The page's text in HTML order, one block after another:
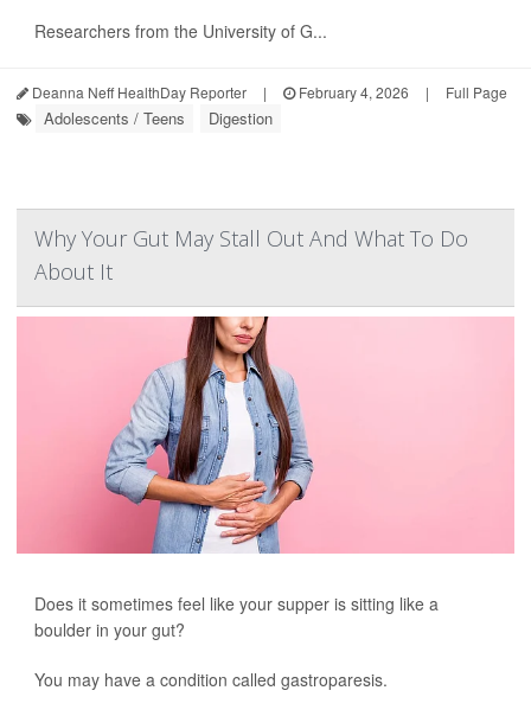
Researchers from the University of G...
Deanna Neff HealthDay Reporter | February 4, 2026 | Full Page
Adolescents / Teens Digestion
Why Your Gut May Stall Out And What To Do
About It
Does it sometimes feel like your supper is sitting like a
boulder in your gut?
You may have a condition called gastroparesis.